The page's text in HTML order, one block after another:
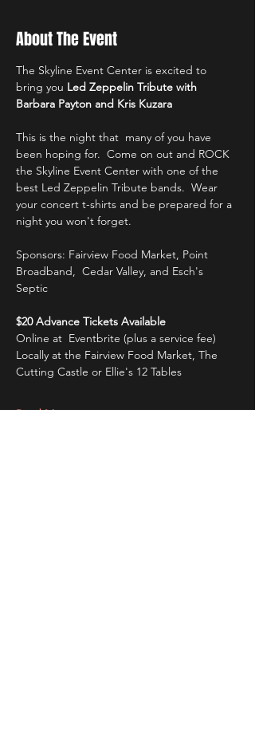
About The Event
The Skyline Event Center is excited to
bring you Led Zeppelin Tribute with
Barbara Payton and Kris Kuzara
This is the night that  many of you have
been hoping for.  Come on out and ROCK
the Skyline Event Center with one of the
best Led Zeppelin Tribute bands.  Wear
your concert t-shirts and be prepared for a
night you won't forget.
Sponsors: Fairview Food Market, Point
Broadband,  Cedar Valley, and Esch's
Septic
$20 Advance Tickets Available
Online at  Eventbrite (plus a service fee)
Locally at the Fairview Food Market, The
Cutting Castle or Ellie's 12 Tables
Read More >